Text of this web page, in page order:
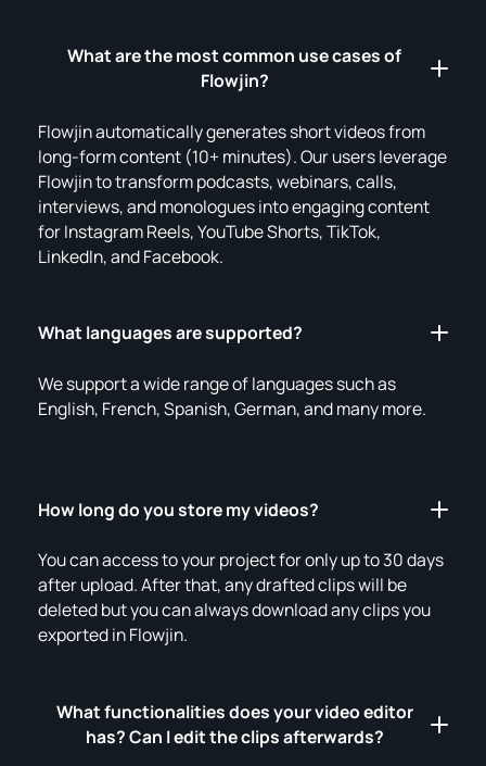
What are the most common use cases of
Flowjin?
Flowjin automatically generates short videos from
long-form content (10+ minutes). Our users leverage
Flowjin to transform podcasts, webinars, calls,
interviews, and monologues into engaging content
for Instagram Reels, YouTube Shorts, TikTok,
LinkedIn, and Facebook.
What languages are supported?
We support a wide range of languages such as
English, French, Spanish, German, and many more.
How long do you store my videos?
You can access to your project for only up to 30 days
after upload. After that, any drafted clips will be
deleted but you can always download any clips you
exported in Flowjin.
What functionalities does your video editor
has? Can I edit the clips afterwards?